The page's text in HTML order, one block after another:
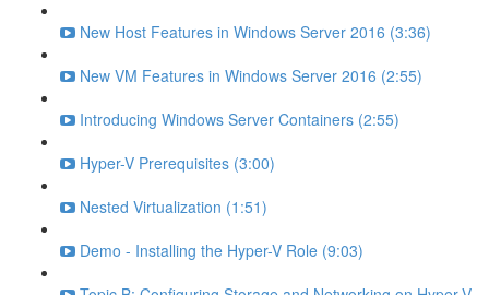
New Host Features in Windows Server 2016 (3:36)
New VM Features in Windows Server 2016 (2:55)
Introducing Windows Server Containers (2:55)
Hyper-V Prerequisites (3:00)
Nested Virtualization (1:51)
Demo - Installing the Hyper-V Role (9:03)